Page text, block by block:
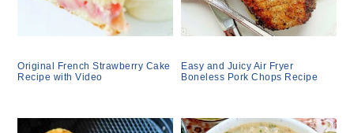
Original French Strawberry Cake
Recipe with Video
Easy and Juicy Air Fryer
Boneless Pork Chops Recipe